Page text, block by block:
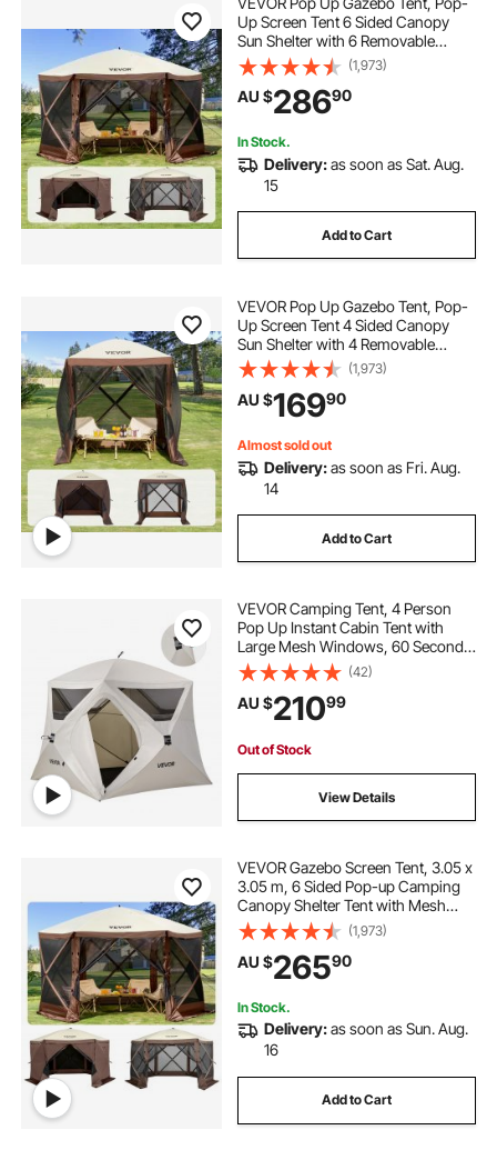
Up Screen Tent 6 Sided Canopy
Sun Shelter with 6 Removable
Privacy Wind Cloths & Mesh
Windows, 3.51x3.51x2.28m Quick
Set Screen Tent with Mosquito
Netting, Brown
(1,973)
AU $28690
In Stock.
Delivery:as soon as Sat. Aug.
15
Add to Cart
VEVOR Pop Up Gazebo Tent, Pop-
Up Screen Tent 4 Sided Canopy
Sun Shelter with 4 Removable
Privacy Wind Cloths & Mesh
Windows, 1.83x1.83x2.1m Quick
Set Screen Tent with Mosquito
Netting, Brown
(1,973)
AU $16990
Almost sold out
Delivery:as soon as Fri. Aug.
14
Add to Cart
VEVOR Camping Tent, 4 Person
Pop Up Instant Cabin Tent with
Large Mesh Windows, 60 Seconds
Easy Setup, Portable Cabin Hub
Tents with Carry Bag for Family
Outdoor Camping & Hiking,
Upgraded Ventilation
(42)
AU $21099
Out of Stock
View Details
VEVOR Gazebo Screen Tent, 3.05 x
3.05 m, 6 Sided Pop-up Camping
Canopy Shelter Tent with Mesh
Windows, Portable Carry Bag,
Ground Stakes, Large Shade Tents
for Outdoor Camping, Lawn and
Backyard
(1,973)
AU $26590
In Stock.
Delivery:as soon as Sun. Aug.
16
Add to Cart